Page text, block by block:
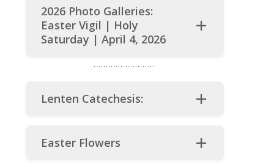
2026 Photo Galleries:
Easter Vigil | Holy
Saturday | April 4, 2026
Lenten Catechesis:
Easter Flowers